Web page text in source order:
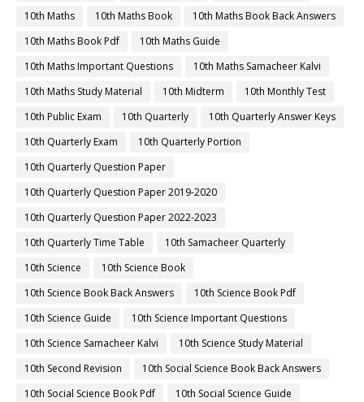
10th Maths
10th Maths Book
10th Maths Book Back Answers
10th Maths Book Pdf
10th Maths Guide
10th Maths Important Questions
10th Maths Samacheer Kalvi
10th Maths Study Material
10th Midterm
10th Monthly Test
10th Public Exam
10th Quarterly
10th Quarterly Answer Keys
10th Quarterly Exam
10th Quarterly Portion
10th Quarterly Question Paper
10th Quarterly Question Paper 2019-2020
10th Quarterly Question Paper 2022-2023
10th Quarterly Time Table
10th Samacheer Quarterly
10th Science
10th Science Book
10th Science Book Back Answers
10th Science Book Pdf
10th Science Guide
10th Science Important Questions
10th Science Samacheer Kalvi
10th Science Study Material
10th Second Revision
10th Social Science Book Back Answers
10th Social Science Book Pdf
10th Social Science Guide